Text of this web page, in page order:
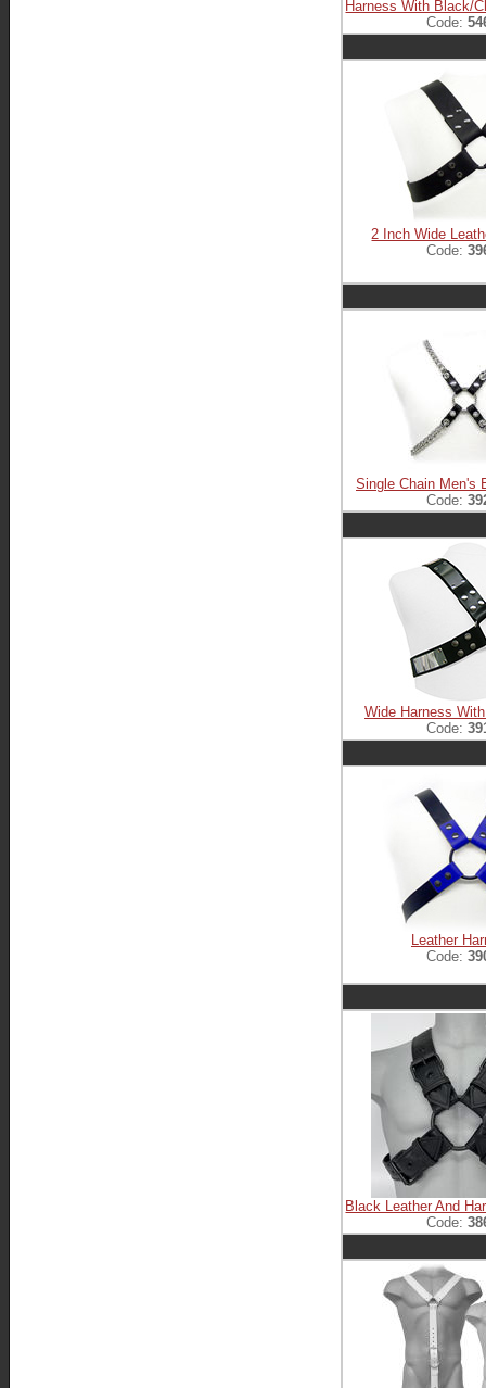
Harness With Black/
Code:
2 Inch Wide
Code:
Single Chain Men's
Code:
Wide Harness
Code:
Leather
Code:
Black Leather And
Code: